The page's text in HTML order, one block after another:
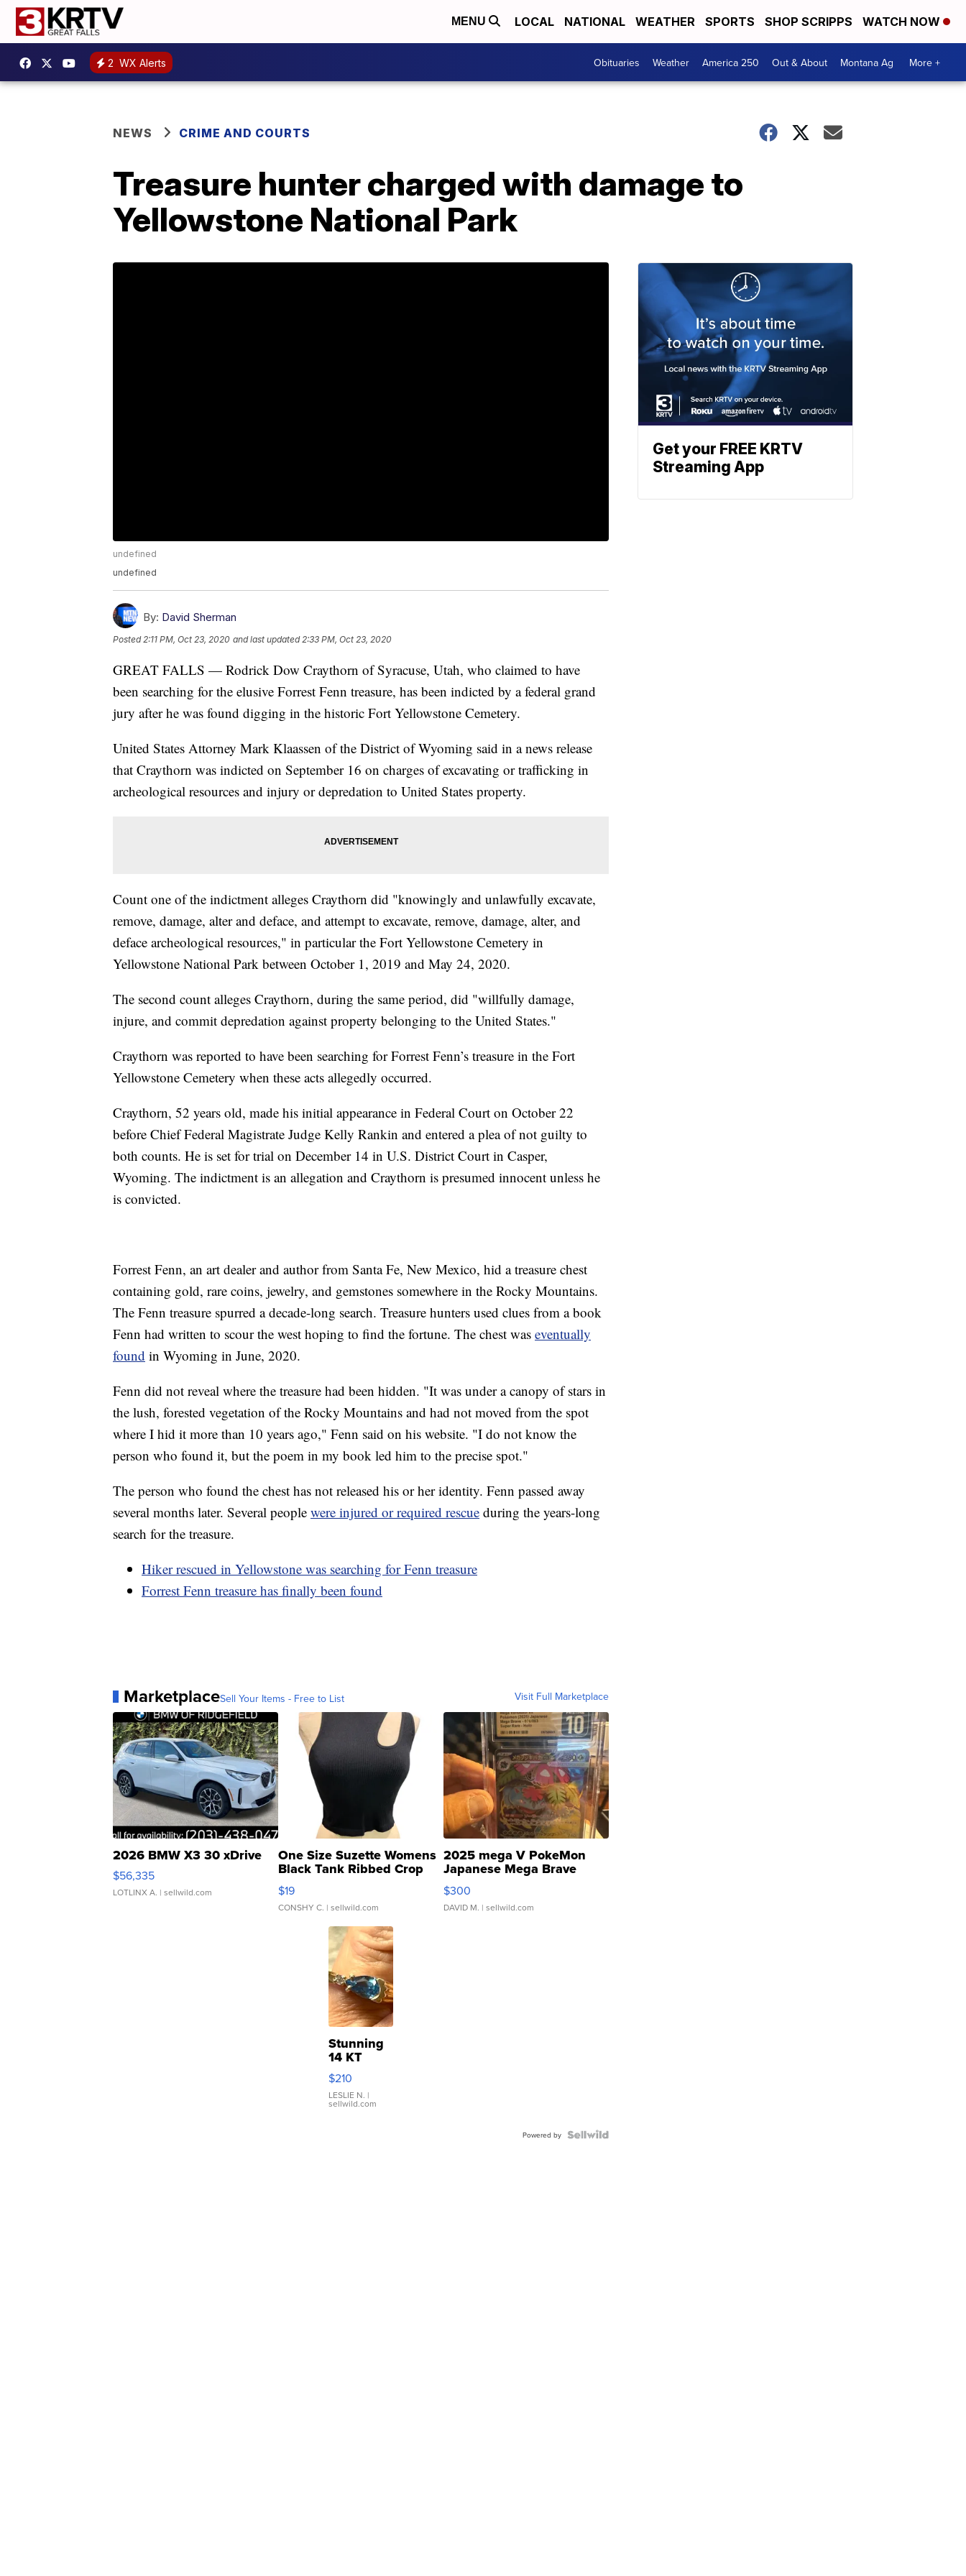
MENU LOCAL NATIONAL WEATHER SPORTS SHOP SCRIPPS WATCH NOW
2 WX Alerts Obituaries Weather America 250 Out & About Montana Ag More +
NEWS CRIME AND COURTS
Treasure hunter charged with damage to
Yellowstone National Park
undefined
undefined
By: David Sherman
Posted2:11 PM, Oct 23, 2020 and last updated 2:33 PM, Oct 23, 2020
GREAT FALLS — Rodrick Dow Craythorn of Syracuse, Utah, who claimed to have
been searching for the elusive Forrest Fenn treasure, has been indicted by a federal grand
jury after he was found digging in the historic Fort Yellowstone Cemetery.
United States Attorney Mark Klaassen of the District of Wyoming said in a news release
that Craythorn was indicted on September 16 on charges of excavating or trafficking in
archeological resources and injury or depredation to United States property.
Count one of the indictment alleges Craythorn did "knowingly and unlawfully excavate,
remove, damage, alter and deface, and attempt to excavate, remove, damage, alter, and
deface archeological resources," in particular the Fort Yellowstone Cemetery in
Yellowstone National Park between October 1, 2019 and May 24, 2020.
The second count alleges Craythorn, during the same period, did "willfully damage,
injure, and commit depredation against property belonging to the United States."
Craythorn was reported to have been searching for Forrest Fenn’s treasure in the Fort
Yellowstone Cemetery when these acts allegedly occurred.
Craythorn, 52 years old, made his initial appearance in Federal Court on October 22
before Chief Federal Magistrate Judge Kelly Rankin and entered a plea of not guilty to
both counts. He is set for trial on December 14 in U.S. District Court in Casper,
Wyoming. The indictment is an allegation and Craythorn is presumed innocent unless he
is convicted.
Forrest Fenn, an art dealer and author from Santa Fe, New Mexico, hid a treasure chest
containing gold, rare coins, jewelry, and gemstones somewhere in the Rocky Mountains.
The Fenn treasure spurred a decade-long search. Treasure hunters used clues from a book
Fenn had written to scour the west hoping to find the fortune. The chest was eventually
found in Wyoming in June, 2020.
Fenn did not reveal where the treasure had been hidden. "It was under a canopy of stars in
the lush, forested vegetation of the Rocky Mountains and had not moved from the spot
where I hid it more than 10 years ago," Fenn said on his website. "I do not know the
person who found it, but the poem in my book led him to the precise spot."
The person who found the chest has not released his or her identity. Fenn passed away
several months later. Several people were injured or required rescue during the years-long
search for the treasure.
Hiker rescued in Yellowstone was searching for Fenn treasure
Forrest Fenn treasure has finally been found
MarketplaceSell Your Items - Free to List Visit Full Marketplace
2026 BMW X3 30 xDrive
$56,335
LOTLINX A. | sellwild.com
One Size Suzette Womens
Black Tank Ribbed Crop
Asymmetrical ...
$19
CONSHY C. | sellwild.com
2025 mega V PokeMon
Japanese Mega Brave
076/063 Super Rare H...
$300
DAVID M. | sellwild.com
Stunning
14 KT
Yellow
Gold Ring
with Pear
Shaped
$210
LESLIE N. |
sellwild.com
Powered by
Get your FREE KRTV
Streaming App